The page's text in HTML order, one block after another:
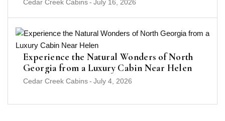
Cedar Creek Cabins- July 16, 2026
Experience the Natural Wonders of North
Georgia from a Luxury Cabin Near Helen
Cedar Creek Cabins- July 4, 2026